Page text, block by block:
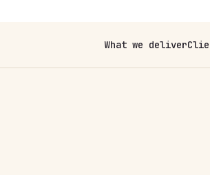
What we deliver